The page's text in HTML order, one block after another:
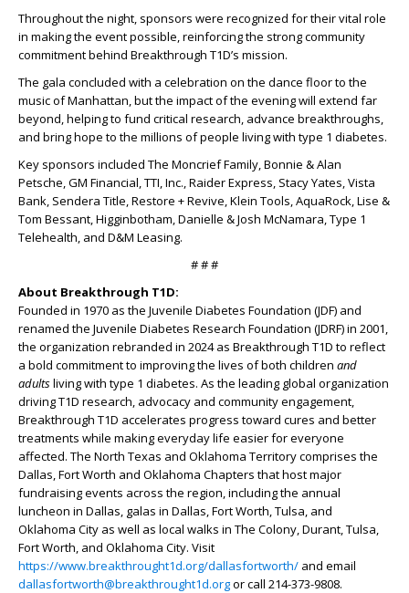
Throughout the night, sponsors were recognized for their vital role
in making the event possible, reinforcing the strong community
commitment behind Breakthrough T1D’s mission.
The gala concluded with a celebration on the dance floor to the
music of Manhattan, but the impact of the evening will extend far
beyond, helping to fund critical research, advance breakthroughs,
and bring hope to the millions of people living with type 1 diabetes.
Key sponsors included The Moncrief Family, Bonnie & Alan
Petsche, GM Financial, TTI, Inc., Raider Express, Stacy Yates, Vista
Bank, Sendera Title, Restore + Revive, Klein Tools, AquaRock, Lise &
Tom Bessant, Higginbotham, Danielle & Josh McNamara, Type 1
Telehealth, and D&M Leasing.
# # #
About Breakthrough T1D:
Founded in 1970 as the Juvenile Diabetes Foundation (JDF) and
renamed the Juvenile Diabetes Research Foundation (JDRF) in 2001,
the organization rebranded in 2024 as Breakthrough T1D to reflect
a bold commitment to improving the lives of both children and
adultsliving with type 1 diabetes. As the leading global organization
driving T1D research, advocacy and community engagement,
Breakthrough T1D accelerates progress toward cures and better
treatments while making everyday life easier for everyone
affected. The North Texas and Oklahoma Territory comprises the
Dallas, Fort Worth and Oklahoma Chapters that host major
fundraising events across the region, including the annual
luncheon in Dallas, galas in Dallas, Fort Worth, Tulsa, and
Oklahoma City as well as local walks in The Colony, Durant, Tulsa,
Fort Worth, and Oklahoma City. Visit
https://www.breakthrought1d.org/dallasfortworth/ and email
dallasfortworth@breakthrought1d.orgor call 214-373-9808.